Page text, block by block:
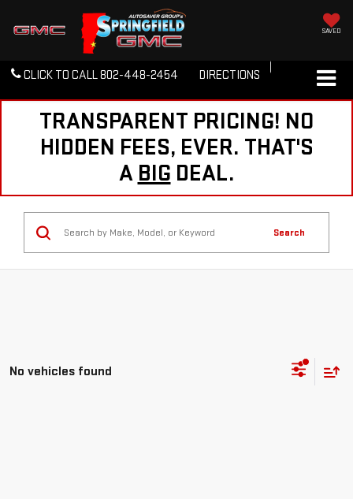
SAVED
CLICK TO CALL802-448-2454 DIRECTIONS
TRANSPARENT PRICING! NO
HIDDEN FEES, EVER. THAT'S
A BIG DEAL.
Search
No vehicles found